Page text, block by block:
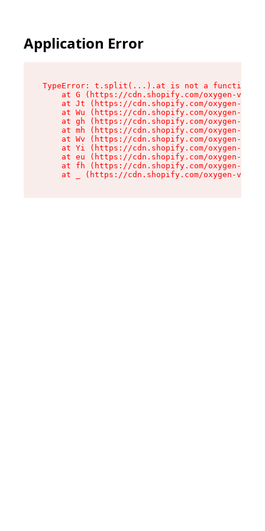
Application Error
TypeError: t.split(...).at is not a function
at G (https://cdn.shopify.com/oxygen-v2/
at Jt (https://cdn.shopify.com/oxygen-v2/
at Wu (https://cdn.shopify.com/oxygen-v2/
at gh (https://cdn.shopify.com/oxygen-v2/
at mh (https://cdn.shopify.com/oxygen-v2/
at Wv (https://cdn.shopify.com/oxygen-v2/
at Yi (https://cdn.shopify.com/oxygen-v2/
at eu (https://cdn.shopify.com/oxygen-v2/
at fh (https://cdn.shopify.com/oxygen-v2/
at _ (https://cdn.shopify.com/oxygen-v2/